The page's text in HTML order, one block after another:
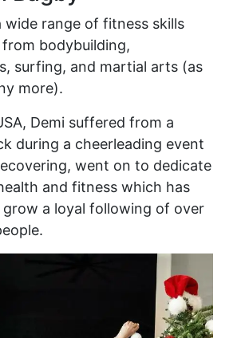
wide range of fitness skills
bodybuilding,
surfing, and martial arts (as
more).
Demi suffered from a
during a cheerleading event
went on to dedicate
and fitness which has
grow a loyal following of over